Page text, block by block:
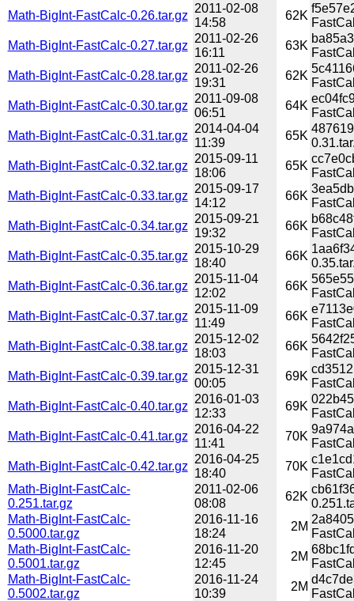
Math-BigInt-FastCalc-0.26.tar.gz
2011-02-08
14:58
62K
Math-BigInt-FastCalc-0.27.tar.gz
2011-02-26
16:11
63K
Math-BigInt-FastCalc-0.28.tar.gz
2011-02-26
19:31
62K
Math-BigInt-FastCalc-0.30.tar.gz
2011-09-08
06:51
64K
Math-BigInt-FastCalc-0.31.tar.gz
2014-04-04
11:39
65K
Math-BigInt-FastCalc-0.32.tar.gz
2015-09-11
18:06
65K
Math-BigInt-FastCalc-0.33.tar.gz
2015-09-17
14:12
66K
Math-BigInt-FastCalc-0.34.tar.gz
2015-09-21
19:32
66K
Math-BigInt-FastCalc-0.35.tar.gz
2015-10-29
18:40
66K
Math-BigInt-FastCalc-0.36.tar.gz
2015-11-04
12:02
66K
Math-BigInt-FastCalc-0.37.tar.gz
2015-11-09
11:49
66K
Math-BigInt-FastCalc-0.38.tar.gz
2015-12-02
18:03
66K
Math-BigInt-FastCalc-0.39.tar.gz
2015-12-31
00:05
69K
Math-BigInt-FastCalc-0.40.tar.gz
2016-01-03
12:33
69K
Math-BigInt-FastCalc-0.41.tar.gz
2016-04-22
11:41
70K
Math-BigInt-FastCalc-0.42.tar.gz
2016-04-25
18:40
70K
Math-BigInt-FastCalc-
0.251.tar.gz
2011-02-06
08:08
62K
Math-BigInt-FastCalc-
0.5000.tar.gz
2016-11-16
18:24
2M
Math-BigInt-FastCalc-
0.5001.tar.gz
2016-11-20
12:45
2M
Math-BigInt-FastCalc-
0.5002.tar.gz
2016-11-24
10:39
2M